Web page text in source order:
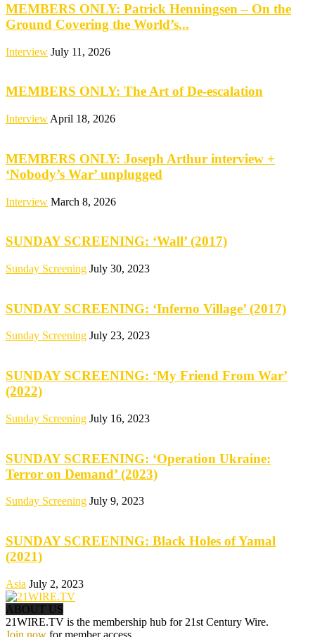
MEMBERS ONLY: Patrick Henningsen – On the
Ground Covering the World’s...
Interview July 11, 2026
MEMBERS ONLY: The Art of De-escalation
Interview April 18, 2026
MEMBERS ONLY: Joseph Arthur interview +
‘Nobody’s War’ unplugged
Interview March 8, 2026
SUNDAY SCREENING: ‘Wall’ (2017)
Sunday Screening July 30, 2023
SUNDAY SCREENING: ‘Inferno Village’ (2017)
Sunday Screening July 23, 2023
SUNDAY SCREENING: ‘My Friend From War’
(2022)
Sunday Screening July 16, 2023
SUNDAY SCREENING: ‘Operation Ukraine:
Terror on Demand’ (2023)
Sunday Screening July 9, 2023
SUNDAY SCREENING: Black Holes of Yamal
(2021)
Asia July 2, 2023
ABOUT US
21WIRE.TV is the membership hub for 21st Century Wire.
Join now for member access.